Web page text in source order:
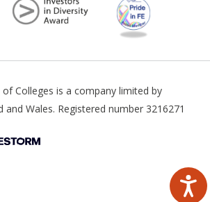
Colleges is a company limited by
and Wales. Registered number 3216271